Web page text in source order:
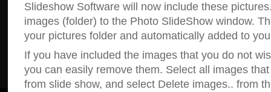
Slideshow Software will now include these
images (folder) to the Photo SlideShow window.
your pictures folder and automatically added to
If you have included the images that you do not
you can easily remove them. Select all images
from slide show, and select Delete images.. from